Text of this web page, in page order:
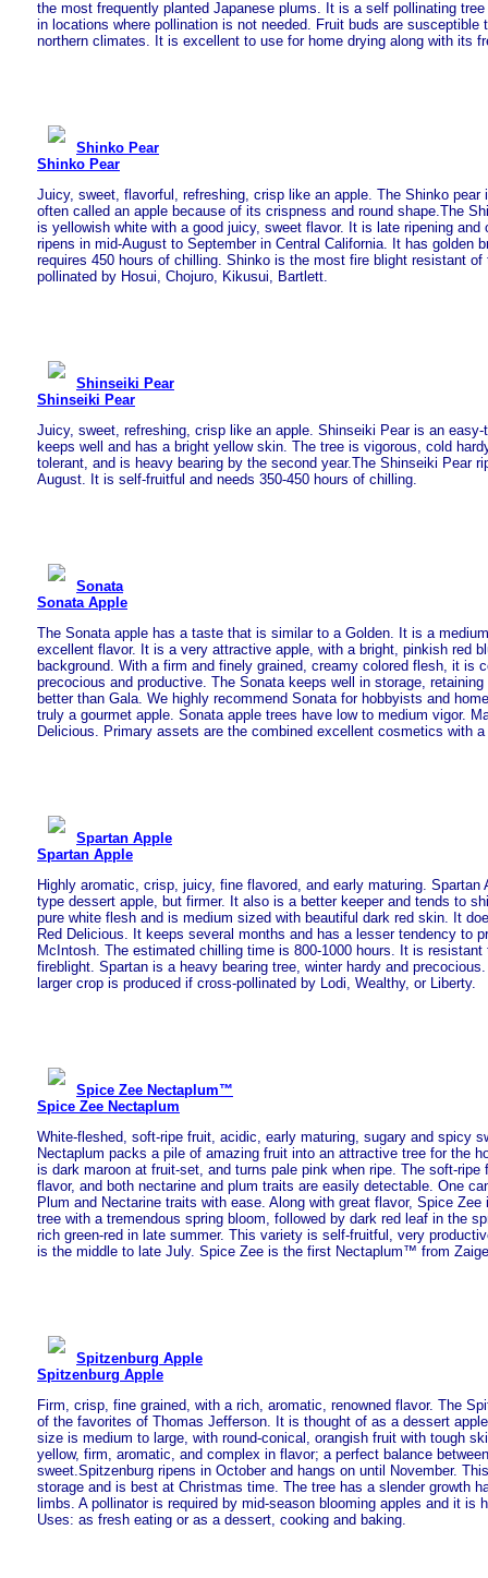
the most frequently planted Japanese plums. It is a self pollinating
in locations where pollination is not needed. Fruit buds are susceptible
northern climates. It is excellent to use for home drying along with its
Shinko Pear
Shinko Pear
Juicy, sweet, flavorful, refreshing, crisp like an apple. The Shinko pear
often called an apple because of its crispness and round shape.The
is yellowish white with a good juicy, sweet flavor. It is late ripening and
ripens in mid-August to September in Central California. It has golden
requires 450 hours of chilling. Shinko is the most fire blight resistant
pollinated by Hosui, Chojuro, Kikusui, Bartlett.
Shinseiki Pear
Shinseiki Pear
Juicy, sweet, refreshing, crisp like an apple. Shinseiki Pear is an easy-
keeps well and has a bright yellow skin. The tree is vigorous, cold
tolerant, and is heavy bearing by the second year.The Shinseiki Pear
August. It is self-fruitful and needs 350-450 hours of chilling.
Sonata
Sonata Apple
The Sonata apple has a taste that is similar to a Golden. It is a
excellent flavor. It is a very attractive apple, with a bright, pinkish red
background. With a firm and finely grained, creamy colored flesh, it is
precocious and productive. The Sonata keeps well in storage,
better than Gala. We highly recommend Sonata for hobbyists and
truly a gourmet apple. Sonata apple trees have low to medium vigor.
Delicious. Primary assets are the combined excellent cosmetics with
Spartan Apple
Spartan Apple
Highly aromatic, crisp, juicy, fine flavored, and early maturing. Spartan
type dessert apple, but firmer. It also is a better keeper and tends to
pure white flesh and is medium sized with beautiful dark red skin. It
Red Delicious. It keeps several months and has a lesser tendency to
McIntosh. The estimated chilling time is 800-1000 hours. It is resistant
fireblight. Spartan is a heavy bearing tree, winter hardy and
larger crop is produced if cross-pollinated by Lodi, Wealthy, or Liberty.
Spice Zee Nectaplum™
Spice Zee Nectaplum
White-fleshed, soft-ripe fruit, acidic, early maturing, sugary and spicy
Nectaplum packs a pile of amazing fruit into an attractive tree for the
is dark maroon at fruit-set, and turns pale pink when ripe. The soft-ripe
flavor, and both nectarine and plum traits are easily detectable. One
Plum and Nectarine traits with ease. Along with great flavor, Spice
tree with a tremendous spring bloom, followed by dark red leaf in the
rich green-red in late summer. This variety is self-fruitful, very
is the middle to late July. Spice Zee is the first Nectaplum™ from
Spitzenburg Apple
Spitzenburg Apple
Firm, crisp, fine grained, with a rich, aromatic, renowned flavor. The
of the favorites of Thomas Jefferson. It is thought of as a dessert
size is medium to large, with round-conical, orangish fruit with tough
yellow, firm, aromatic, and complex in flavor; a perfect balance
sweet.Spitzenburg ripens in October and hangs on until November.
storage and is best at Christmas time. The tree has a slender growth
limbs. A pollinator is required by mid-season blooming apples and it is
Uses: as fresh eating or as a dessert, cooking and baking.